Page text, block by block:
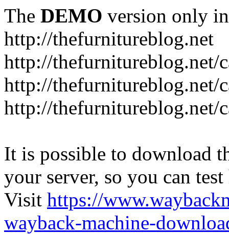
The DEMO version only
http://thefurnitureblog.net
http://thefurnitureblog.net/
http://thefurnitureblog.net/
http://thefurnitureblog.net/
It is possible to download
your server, so you can
Visit https://
wayback-machine-